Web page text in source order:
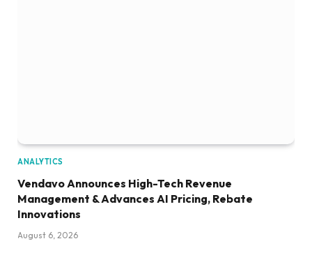
ANALYTICS
Vendavo Announces High-Tech Revenue
Management & Advances AI Pricing, Rebate
Innovations
August 6, 2026